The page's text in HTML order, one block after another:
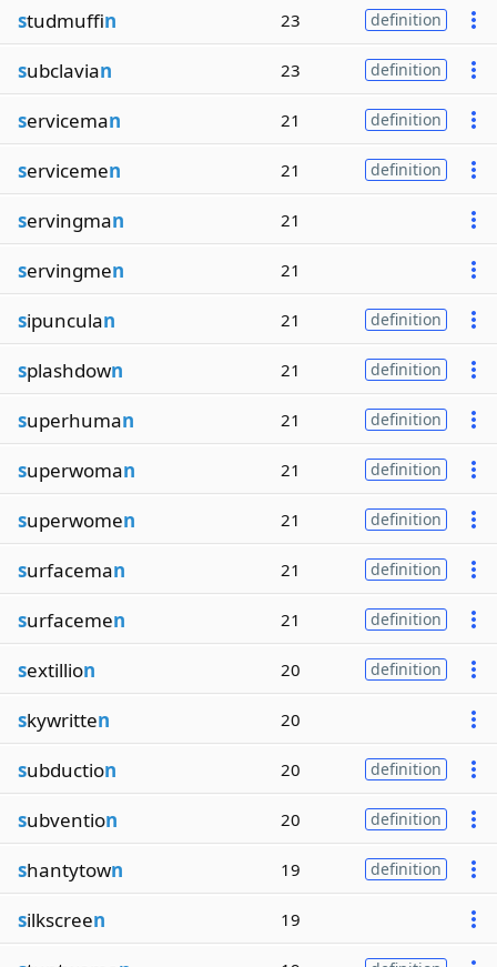
studmuffin 23 definition
subclavian 23 definition
serviceman 21 definition
servicemen 21 definition
servingman 21
servingmen 21
sipunculan 21 definition
splashdown 21 definition
superhuman 21 definition
superwoman 21 definition
superwomen 21 definition
surfaceman 21 definition
surfacemen 21 definition
sextillion 20 definition
skywritten 20
subduction 20 definition
subvention 20 definition
shantytown 19 definition
silkscreen 19